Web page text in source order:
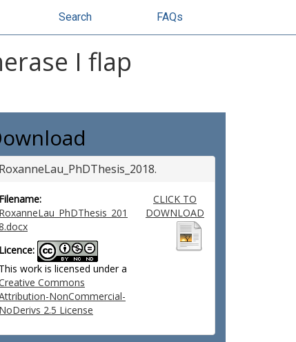
Search FAQs
I flap
RoxanneLau_PhDThesis_2018.
Filename:
RoxanneLau_PhDThesis_201
Licence:
This work is licensed under a
Commons
NonCommercial-
NoDerivs 2.5 License
CLICK TO
DOWNLOAD